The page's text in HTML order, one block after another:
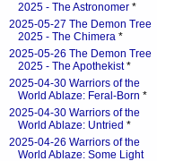
2025 - The Astronomer *
2025-05-27 The Demon Tree
2025 - The Chimera *
2025-05-26 The Demon Tree
2025 - The Apothekist*
2025-04-30 Warriors of the
World Ablaze: Feral-Born *
2025-04-30 Warriors of the
World Ablaze: Untried *
2025-04-26 Warriors of the
World Ablaze: Some Light